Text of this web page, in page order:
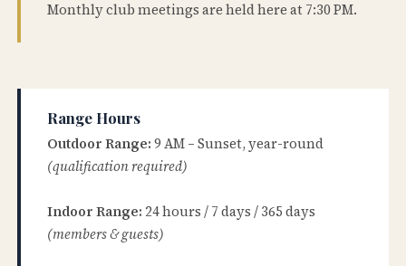
Monthly club meetings are held here at 7:30 PM.
Range Hours
Outdoor Range: 9 AM – Sunset, year-round
(qualification required)
Indoor Range: 24 hours / 7 days / 365 days
(members & guests)